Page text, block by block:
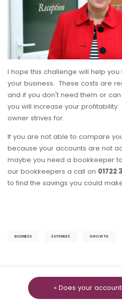
I hope this challenge will help
your business. These costs are
and if you don't need them or
you will increase your
owner strives for.
If you are not able to compare
because your accounts are not
maybe you need a bookkeeper
our bookkeepers a call on 01722
to find the savings you could
BUSINESS EXPENSES GROWTH
« Does your